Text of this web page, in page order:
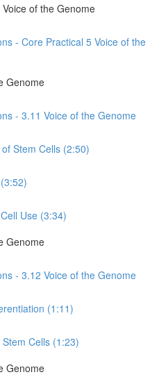
of the Genome
- Core Practical 5 Voice of the
Genome
- 3.11 Voice of the Genome
Stem Cells (2:50)
Use (3:34)
Genome
- 3.12 Voice of the Genome
(1:11)
Cells (1:23)
Genome